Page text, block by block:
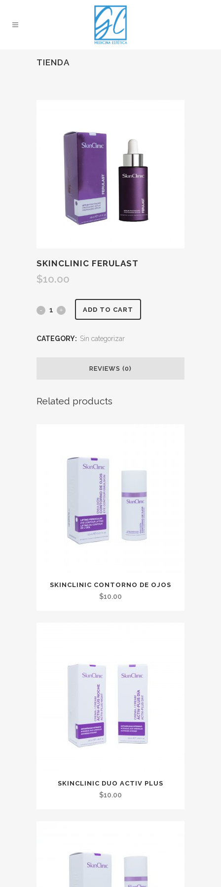
TIENDA
SKINCLINIC FERULAST
$10.00
ADD TO CART
CATEGORY: Sin categorizar
REVIEWS (0)
Related products
SKINCLINIC CONTORNO DE OJOS
$10.00
SKINCLINIC DUO ACTIV PLUS
$10.00